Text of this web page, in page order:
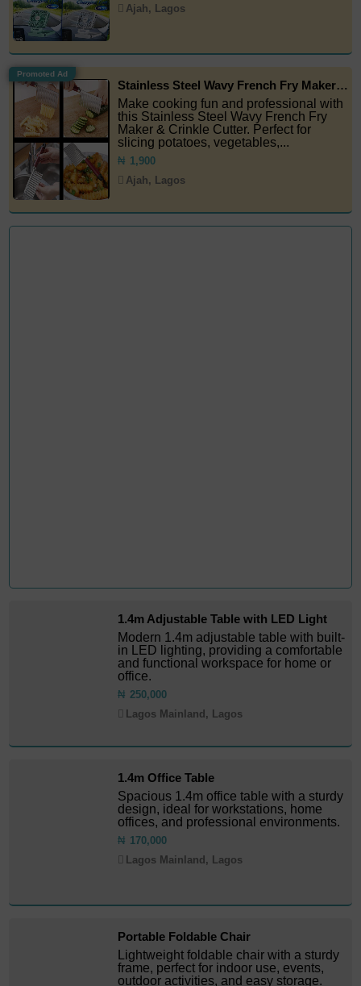
Ajah, Lagos
Promoted Ad
Stainless Steel Wavy French Fry Maker & Crinkle Cutter
Make cooking fun and professional with
this Stainless Steel Wavy French Fry
Maker & Crinkle Cutter. Perfect for
slicing potatoes, vegetables,...
₦ 1,900
Ajah, Lagos
1.4m Adjustable Table with LED Light
Modern 1.4m adjustable table with built-
in LED lighting, providing a comfortable
and functional workspace for home or
office.
₦ 250,000
Lagos Mainland, Lagos
1.4m Office Table
Spacious 1.4m office table with a sturdy
design, ideal for workstations, home
offices, and professional environments.
₦ 170,000
Lagos Mainland, Lagos
Portable Foldable Chair
Lightweight foldable chair with a sturdy
frame, perfect for indoor use, events,
outdoor activities, and easy storage.